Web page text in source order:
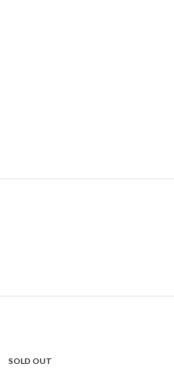
SOLD OUT